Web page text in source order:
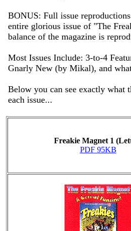
BONUS: Full issue
entire glorious issue of "The
balance of the magazine is
Most Issues Include: 3-to-4
Gnarly New (by Mikal), and
Below you can see exactly what
each issue...
Freakie Magnet 1
PDF 95KB